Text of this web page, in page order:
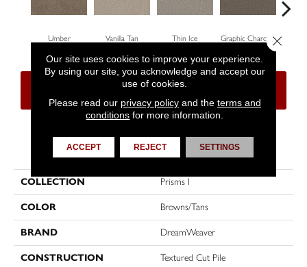
Umber Vanilla Tan Thin Ice Graphic Charcoal
PRODUCT ATTRIBUTES
COLLECTION Prisms I
COLOR Browns/Tans
BRAND DreamWeaver
CONSTRUCTION Textured Cut Pile
Our site uses cookies to improve your experience.
By using our site, you acknowledge and accept our
use of cookies.
Please read our privacy policyand the terms and
conditions for more information.
ACCEPT REJECT SETTINGS
Close